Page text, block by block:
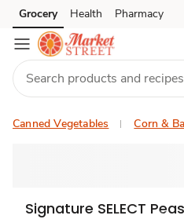
Skip to search
Skip to main content
Skip to cookie settings
Skip to chat
Grocery Health Pharmacy
Canned Vegetables Corn &
Signature SELECT